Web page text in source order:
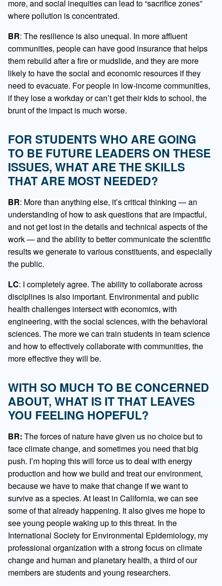
more, and social inequities can lead to “sacrifice zones”
where pollution is concentrated.
BR: The resilience is also unequal. In more affluent
communities, people can have good insurance that helps
them rebuild after a fire or mudslide, and they are more
likely to have the social and economic resources if they
need to evacuate. For people in low-income communities,
if they lose a workday or can’t get their kids to school, the
brunt of the impact is much worse.
FOR STUDENTS WHO ARE GOING
TO BE FUTURE LEADERS ON THESE
ISSUES, WHAT ARE THE SKILLS
THAT ARE MOST NEEDED?
BR: More than anything else, it’s critical thinking — an
understanding of how to ask questions that are impactful,
and not get lost in the details and technical aspects of the
work — and the ability to better communicate the scientific
results we generate to various constituents, and especially
the public.
LC: I completely agree. The ability to collaborate across
disciplines is also important. Environmental and public
health challenges intersect with economics, with
engineering, with the social sciences, with the behavioral
sciences. The more we can train students in team science
and how to effectively collaborate with communities, the
more effective they will be.
WITH SO MUCH TO BE CONCERNED
ABOUT, WHAT IS IT THAT LEAVES
YOU FEELING HOPEFUL?
BR: The forces of nature have given us no choice but to
face climate change, and sometimes you need that big
push. I’m hoping this will force us to deal with energy
production and how we build and treat our environment,
because we have to make that change if we want to
survive as a species. At least in California, we can see
some of that already happening. It also gives me hope to
see young people waking up to this threat. In the
International Society for Environmental Epidemiology, my
professional organization with a strong focus on climate
change and human and planetary health, a third of our
members are students and young researchers.